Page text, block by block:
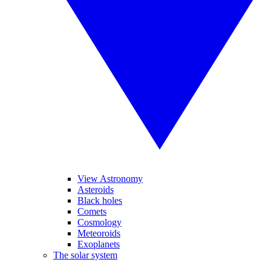
View Astronomy
Asteroids
Black holes
Comets
Cosmology
Meteoroids
Exoplanets
The solar system